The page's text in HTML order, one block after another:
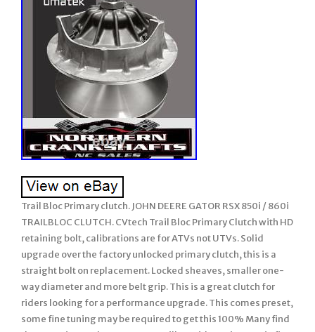
Trail Bloc Primary clutch. JOHN DEERE GATOR RSX 850i / 860i
TRAILBLOC CLUTCH. CVtech Trail Bloc Primary Clutch with HD
retaining bolt, calibrations are for ATVs not UTVs. Solid
upgrade over the factory unlocked primary clutch, this is a
straight bolt on replacement. Locked sheaves, smaller one-
way diameter and more belt grip. This is a great clutch for
riders looking for a performance upgrade. This comes preset,
some fine tuning may be required to get this 100% Many find